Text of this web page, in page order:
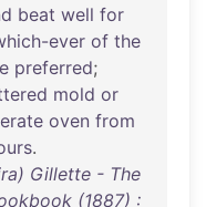
beat well for
ever of the
preferred;
mold or
oven from
.
Gillette - The
(1887) :